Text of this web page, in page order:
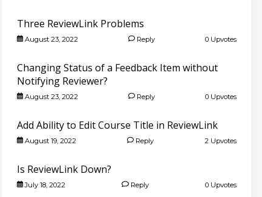
Three ReviewLink Problems
August 23, 2022 Reply 0 Upvotes
Changing Status of a Feedback Item without
Notifying Reviewer?
August 23, 2022 Reply 0 Upvotes
Add Ability to Edit Course Title in ReviewLink
August 19, 2022 Reply 2 Upvotes
Is ReviewLink Down?
July 18, 2022 Reply 0 Upvotes